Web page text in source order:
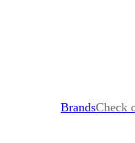
BrandsCheck